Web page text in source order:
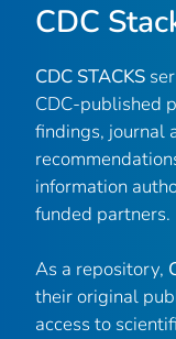
CDC
CDC STACKS
CDC-published
findings, journal
information
funded partners.
As a repository,
their original
access to